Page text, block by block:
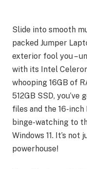
Slide into smooth
packed Jumper
exterior fool you –
with its Intel
whooping 16GB of
512GB SSD,
files and the 16-
binge-watching to
Windows 11. It’s
powerhouse!